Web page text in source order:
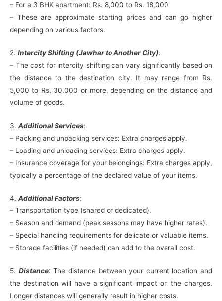
– For a 3 BHK apartment: Rs. 8,000 to Rs. 18,000
– These are approximate starting prices and can go higher
depending on various factors.
2. Intercity Shifting (Jawhar to Another City):
– The cost for intercity shifting can vary significantly based on
the distance to the destination city. It may range from Rs.
5,000 to Rs. 30,000 or more, depending on the distance and
volume of goods.
3. Additional Services:
– Packing and unpacking services: Extra charges apply.
– Loading and unloading services: Extra charges apply.
– Insurance coverage for your belongings: Extra charges apply,
typically a percentage of the declared value of your items.
4. Additional Factors:
– Transportation type (shared or dedicated).
– Season and demand (peak seasons may have higher rates).
– Special handling requirements for delicate or valuable items.
– Storage facilities (if needed) can add to the overall cost.
5. Distance: The distance between your current location and
the destination will have a significant impact on the charges.
Longer distances will generally result in higher costs.